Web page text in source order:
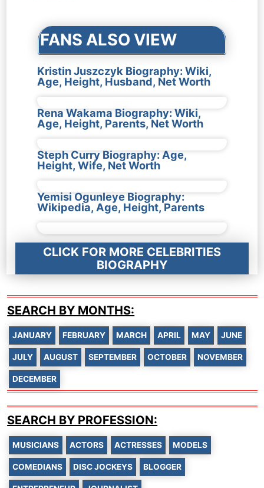
FANS ALSO VIEW
Kristin Juszczyk Biography: Wiki,
Age, Height, Husband, Net Worth
Rena Wakama Biography: Wiki,
Age, Height, Parents, Net Worth
Steph Curry Biography: Age,
Height, Wife, Net Worth
Yemisi Ogunleye Biography:
Wikipedia, Age, Height, Parents
CLICK FOR MORE CELEBRITIES
BIOGRAPHY
SEARCH BY MONTHS:
JANUARY FEBRUARY MARCH APRIL MAY JUNE
JULY AUGUST SEPTEMBER OCTOBER NOVEMBER
DECEMBER
SEARCH BY PROFESSION:
MUSICIANS ACTORS ACTRESSES MODELS
COMEDIANS DISC JOCKEYS BLOGGER